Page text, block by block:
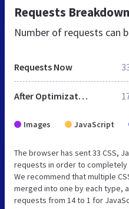
Requests Breakdown
Number of requests can
Requests Now
After Optimization
Images JavaScript
The browser has sent 33 CSS,
requests in order to completely
We recommend that multiple
merged into one by each type,
requests from 14 to 1 for